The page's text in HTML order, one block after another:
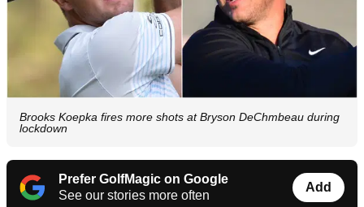
Brooks Koepka fires more shots at Bryson DeChmbeau during
lockdown
Prefer GolfMagic on Google
See our stories more often
Add